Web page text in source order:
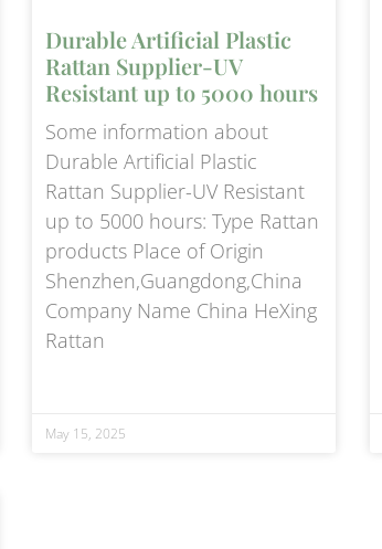
Durable Artificial Plastic
Rattan Supplier-UV
Resistant up to 5000 hours
Some information about
Durable Artificial Plastic
Rattan Supplier-UV Resistant
up to 5000 hours: Type Rattan
products Place of Origin
Shenzhen,Guangdong,China
Company Name China HeXing
Rattan
May 15, 2025